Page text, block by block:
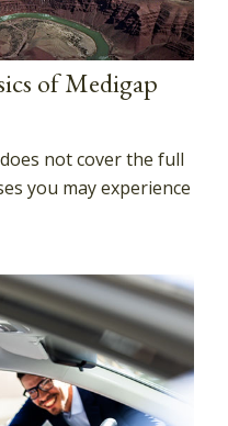
of Medigap
not cover the full
you may experience